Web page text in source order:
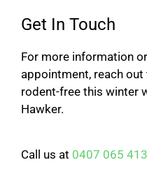
Get In Touch
For more information
appointment, reach
rodent-free this winter
Hawker.
Call us at 0407 065 413